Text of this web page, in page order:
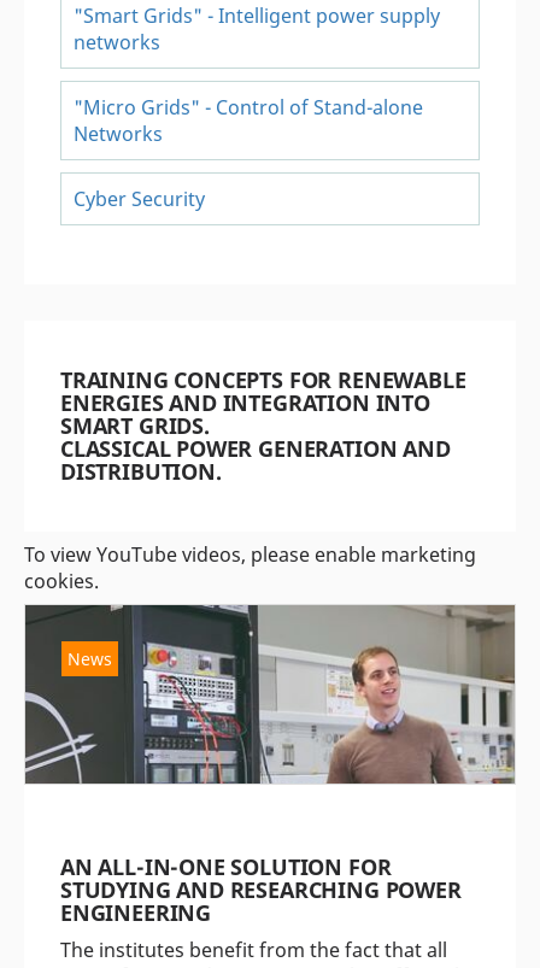
"Smart Grids" - Intelligent power supply
networks
"Micro Grids" - Control of Stand-alone
Networks
Cyber Security
TRAINING CONCEPTS FOR RENEWABLE
ENERGIES AND INTEGRATION INTO
SMART GRIDS.
CLASSICAL POWER GENERATION AND
DISTRIBUTION.
To view YouTube videos, please enable marketing
cookies.
News
AN ALL-IN-ONE SOLUTION FOR
STUDYING AND RESEARCHING POWER
ENGINEERING
The institutes benefit from the fact that all